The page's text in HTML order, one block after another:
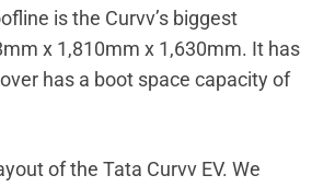
is the Curvv’s biggest
x 1,810mm x 1,630mm. It has
has a boot space capacity of
of the Tata Curvv EV. We